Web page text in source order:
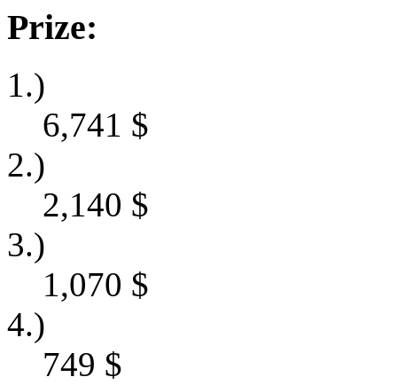
Prize:
1.)
6,741 $
2.)
2,140 $
3.)
1,070 $
4.)
749 $